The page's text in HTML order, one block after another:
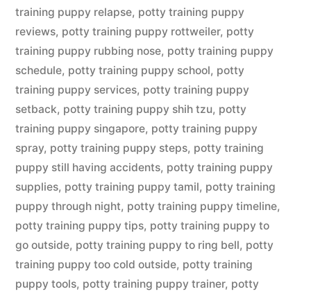
training puppy relapse, potty training puppy
reviews, potty training puppy rottweiler, potty
training puppy rubbing nose, potty training puppy
schedule, potty training puppy school, potty
training puppy services, potty training puppy
setback, potty training puppy shih tzu, potty
training puppy singapore, potty training puppy
spray, potty training puppy steps, potty training
puppy still having accidents, potty training puppy
supplies, potty training puppy tamil, potty training
puppy through night, potty training puppy timeline,
potty training puppy tips, potty training puppy to
go outside, potty training puppy to ring bell, potty
training puppy too cold outside, potty training
puppy tools, potty training puppy trainer, potty